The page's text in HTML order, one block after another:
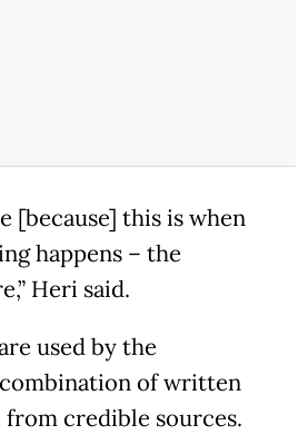
[because] this is when
happens – the
Heri said.
used by the
of written
credible sources.